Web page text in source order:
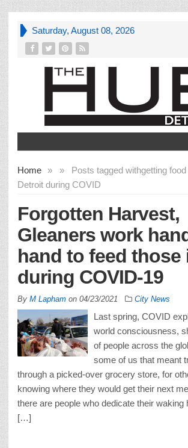
Saturday, August 08, 2026
Home » Posts tagged with
»
getting
Detroit during COVID
Forgotten Harvest,
Gleaners work
hand to feed those
during COVID-19
By M Lapham on 04/23/2021 City News
Last spring, COVID
world consciousness,
of people across the
some of us that meant
through a picked-over grocery store, for
knowing where they would get their next
there are people who dedicate their waking
[…]